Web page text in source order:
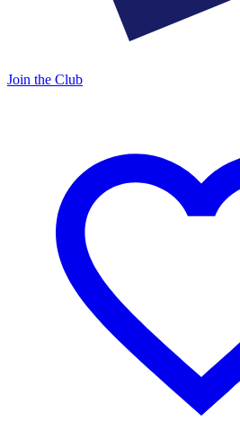
Join the Club